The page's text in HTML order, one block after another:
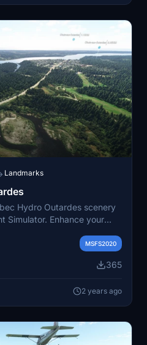
Landmarks
Hydro Outardes scenery
Simulator. Enhance your
paste the files in your
MSFS2020
365
2 years ago